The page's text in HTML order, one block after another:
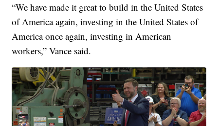
“We have made it great to build in the United States
of America again, investing in the United States of
America once again, investing in American
workers,” Vance said.